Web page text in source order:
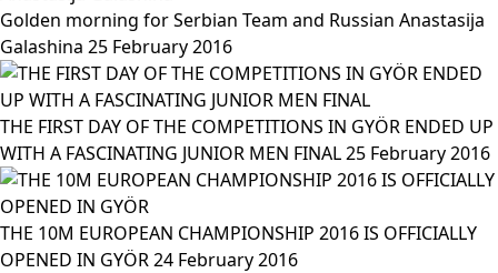
Golden morning for Serbian Team and Russian Anastasija
Galashina 25 February 2016
THE FIRST DAY OF THE COMPETITIONS IN GYÖR ENDED UP
WITH A FASCINATING JUNIOR MEN FINAL25 February 2016
THE 10M EUROPEAN CHAMPIONSHIP 2016 IS OFFICIALLY
OPENED IN GYÖR24 February 2016